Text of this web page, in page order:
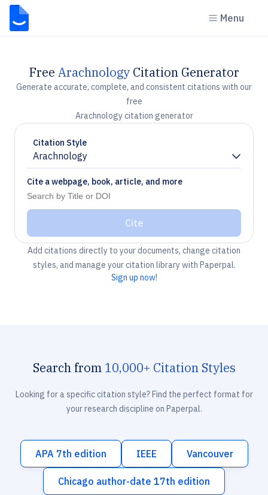
Menu
Free Arachnology Citation Generator
Generate accurate, complete, and consistent citations with our
free
Arachnology citation generator
Citation Style
Arachnology
Chevron down
Cite a webpage, book, article, and more
Cite
Add citations directly to your documents, change citation
styles, and manage your citation library with Paperpal.
Sign up now!
Search from 10,000+ Citation Styles
Looking for a specific citation style? Find the perfect format for
your research discipline on Paperpal.
APA 7th edition IEEE Vancouver
Chicago author-date 17th edition